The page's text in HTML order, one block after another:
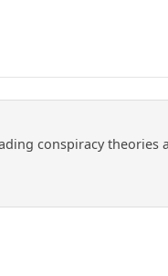
conspiracy